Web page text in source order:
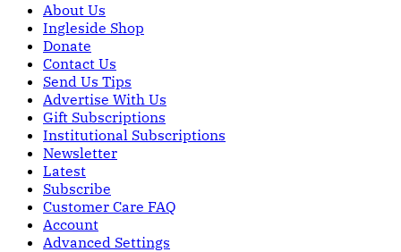
About Us
Ingleside Shop
Donate
Contact Us
Send Us Tips
Advertise With Us
Gift Subscriptions
Institutional Subscriptions
Newsletter
Latest
Subscribe
Customer Care FAQ
Account
Advanced Settings